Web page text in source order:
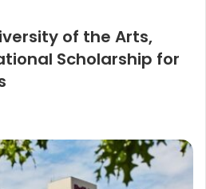
of the Arts,
Scholarship for